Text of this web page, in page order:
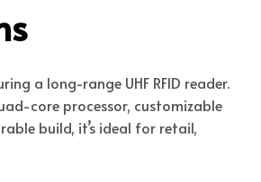
a long-range UHF RFID reader.
core processor, customizable
build, it’s ideal for retail,